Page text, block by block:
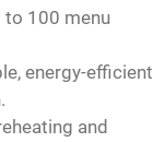
to 100 menu
energy-efficient
and